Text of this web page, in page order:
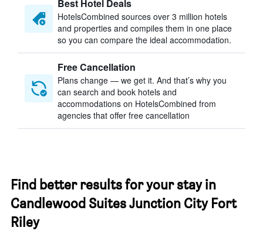
Best Hotel Deals
HotelsCombined sources over 3 million hotels
and properties and compiles them in one place
so you can compare the ideal accommodation.
Free Cancellation
Plans change — we get it. And that’s why you
can search and book hotels and
accommodations on HotelsCombined from
agencies that offer free cancellation
Find better results for your stay in
Candlewood Suites Junction City Fort
Riley